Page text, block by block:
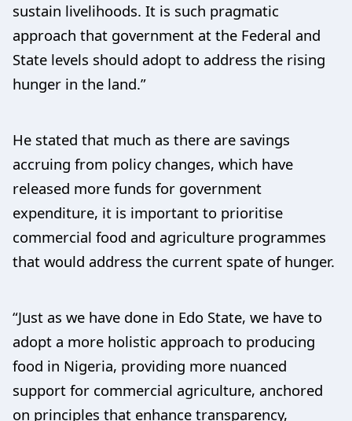
sustain livelihoods. It is such pragmatic
approach that government at the Federal and
State levels should adopt to address the rising
hunger in the land.”
He stated that much as there are savings
accruing from policy changes, which have
released more funds for government
expenditure, it is important to prioritise
commercial food and agriculture programmes
that would address the current spate of hunger.
“Just as we have done in Edo State, we have to
adopt a more holistic approach to producing
food in Nigeria, providing more nuanced
support for commercial agriculture, anchored
on principles that enhance transparency,